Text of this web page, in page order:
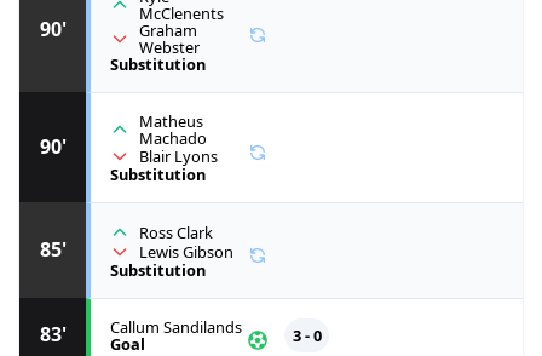
83' Callum Sandilands
Goal 3 - 0
85'
Ross Clark
Lewis Gibson
Substitution
90'
Matheus
Machado
Blair Lyons
Substitution
90'
McClenents
Graham
Webster
Substitution